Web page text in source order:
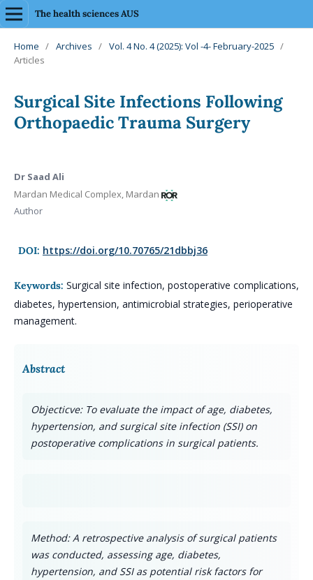
The health sciences AUS
Home / Archives / Vol. 4 No. 4 (2025): Vol -4- February-2025 /
Articles
Surgical Site Infections Following
Orthopaedic Trauma Surgery
Dr Saad Ali
Mardan Medical Complex, Mardan
Author
DOI: https://doi.org/10.70765/21dbbj36
Keywords: Surgical site infection, postoperative complications,
diabetes, hypertension, antimicrobial strategies, perioperative
management.
Abstract
Objecticve: To evaluate the impact of age, diabetes,
hypertension, and surgical site infection (SSI) on
postoperative complications in surgical patients.
Method: A retrospective analysis of surgical patients
was conducted, assessing age, diabetes,
hypertension, and SSI as potential risk factors for